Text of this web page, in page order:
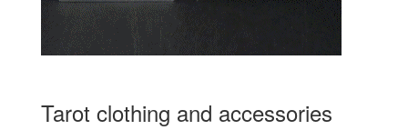
Tarot clothing and accessories